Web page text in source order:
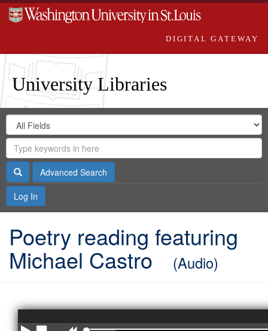
DIGITAL GATEWAY
University Libraries
Search
Digital
Gateway
Search
in
for
Search
Repository
SearchAdvanced Search
Log In
Poetry reading featuring
Michael Castro (Audio)